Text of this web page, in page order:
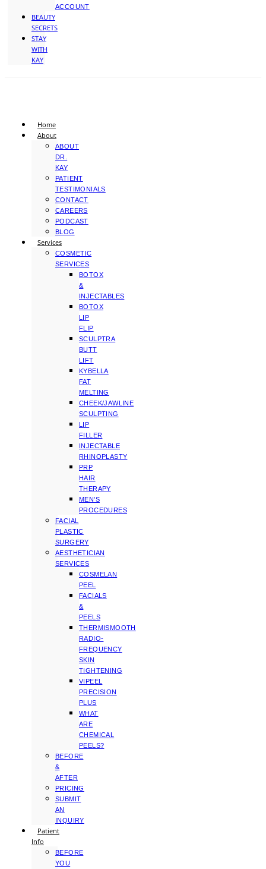
ACCOUNT
BEAUTY
SECRETS
STAY
WITH
KAY
Home
About
ABOUT
DR.
KAY
PATIENT
TESTIMONIALS
CONTACT
CAREERS
PODCAST
BLOG
Services
COSMETIC
SERVICES
BOTOX
&
INJECTABLES
BOTOX
LIP
FLIP
SCULPTRA
BUTT
LIFT
KYBELLA
FAT
MELTING
CHEEK/JAWLINE
SCULPTING
LIP
FILLER
INJECTABLE
RHINOPLASTY
PRP
HAIR
THERAPY
MEN’S
PROCEDURES
FACIAL
PLASTIC
SURGERY
AESTHETICIAN
SERVICES
COSMELAN
PEEL
FACIALS
&
PEELS
THERMISMOOTH
RADIO-
FREQUENCY
SKIN
TIGHTENING
VIPEEL
PRECISION
PLUS
WHAT
ARE
CHEMICAL
PEELS?
BEFORE
&
AFTER
PRICING
SUBMIT
AN
INQUIRY
Patient
Info
BEFORE
YOU